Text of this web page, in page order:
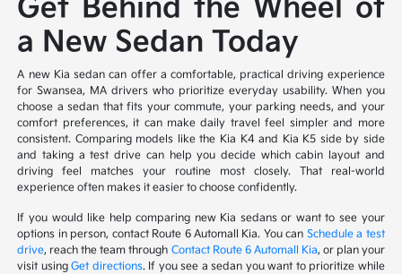
Get Behind the Wheel of
a New Sedan Today
A new Kia sedan can offer a comfortable, practical driving experience
for Swansea, MA drivers who prioritize everyday usability. When you
choose a sedan that fits your commute, your parking needs, and your
comfort preferences, it can make daily travel feel simpler and more
consistent. Comparing models like the Kia K4 and Kia K5 side by side
and taking a test drive can help you decide which cabin layout and
driving feel matches your routine most closely. That real-world
experience often makes it easier to choose confidently.
If you would like help comparing new Kia sedans or want to see your
options in person, contact Route 6 Automall Kia. You can Schedule a test
drive, reach the team through Contact Route 6 Automall Kia, or plan your
visit usingGet directions. If you see a sedan you want to prioritize while